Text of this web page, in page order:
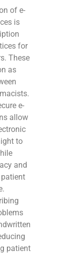
of e-
is
for
These
as
e-
allow
to
and
patient